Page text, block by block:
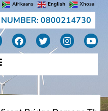
Afrikaans English Xhosa
NUMBER: 0800214730